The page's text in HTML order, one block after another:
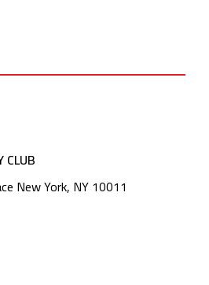
CLUB
New York, NY 10011